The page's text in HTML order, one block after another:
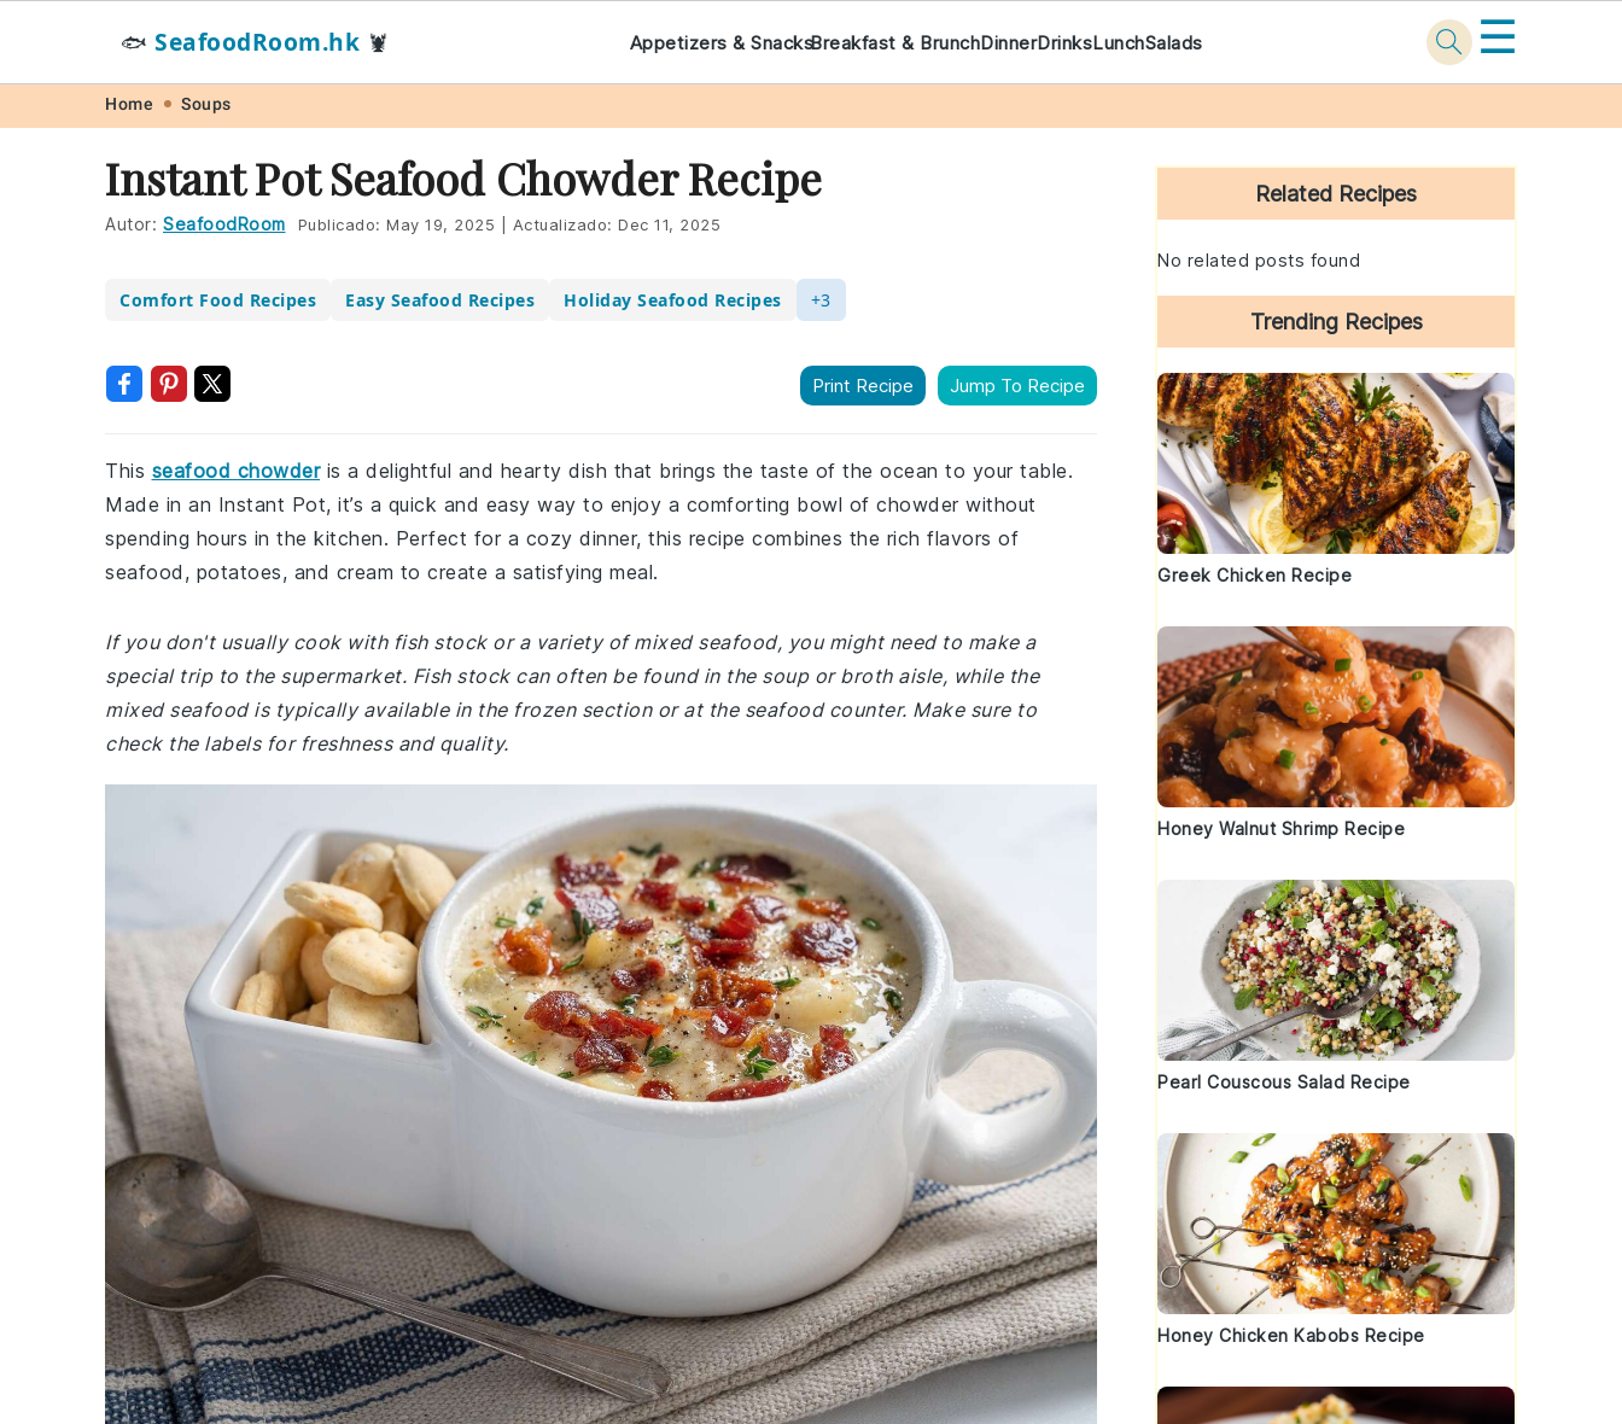
navigation
content
🐟 SeafoodRoom.hk 🦞 Appetizers & SnacksBreakfast & BrunchDinnerDrinksLunchSalads ☰
Home Soups
Instant Pot Seafood Chowder Recipe
Autor: SeafoodRoom Publicado: May 19, 2025 Actualizado: Dec 11, 2025
Comfort Food Recipes Easy Seafood Recipes Holiday Seafood Recipes +3
Print Recipe Jump To Recipe
This seafood chowderis a delightful and hearty dish that brings the taste of the ocean to your table.
Made in an Instant Pot, it’s a quick and easy way to enjoy a comforting bowl of chowder without
spending hours in the kitchen. Perfect for a cozy dinner, this recipe combines the rich flavors of
seafood, potatoes, and cream to create a satisfying meal.
If you don't usually cook with fish stock or a variety of mixed seafood, you might need to make a
special trip to the supermarket. Fish stock can often be found in the soup or broth aisle, while the
mixed seafood is typically available in the frozen section or at the seafood counter. Make sure to
check the labels for freshness and quality.
Primary
Sidebar
Related Recipes
No related posts found
Trending Recipes
Greek Chicken Recipe
Honey Walnut Shrimp Recipe
Pearl Couscous Salad Recipe
Honey Chicken Kabobs Recipe